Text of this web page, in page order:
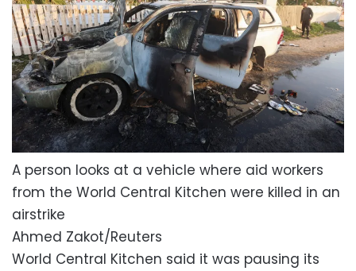
A person looks at a vehicle where aid workers
from the World Central Kitchen were killed in an
airstrike
Ahmed Zakot/Reuters
World Central Kitchen said it was pausing its